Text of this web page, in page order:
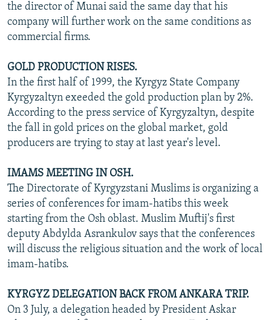
the director of Munai said the same day that his
company will further work on the same conditions as
commercial firms.
GOLD PRODUCTION RISES.
In the first half of 1999, the Kyrgyz State Company
Kyrgyzaltyn exeeded the gold production plan by 2%.
According to the press service of Kyrgyzaltyn, despite
the fall in gold prices on the global market, gold
producers are trying to stay at last year's level.
IMAMS MEETING IN OSH.
The Directorate of Kyrgyzstani Muslims is organizing a
series of conferences for imam-hatibs this week
starting from the Osh oblast. Muslim Muftij's first
deputy Abdylda Asrankulov says that the conferences
will discuss the religious situation and the work of local
imam-hatibs.
KYRGYZ DELEGATION BACK FROM ANKARA TRIP.
On 3 July, a delegation headed by President Askar